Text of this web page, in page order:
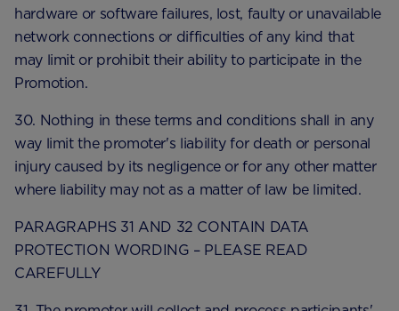
hardware or software failures, lost, faulty or unavailable
network connections or difficulties of any kind that
may limit or prohibit their ability to participate in the
Promotion.
30. Nothing in these terms and conditions shall in any
way limit the promoter's liability for death or personal
injury caused by its negligence or for any other matter
where liability may not as a matter of law be limited.
PARAGRAPHS 31 AND 32 CONTAIN DATA
PROTECTION WORDING – PLEASE READ
CAREFULLY